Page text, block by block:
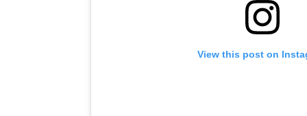
View this post on